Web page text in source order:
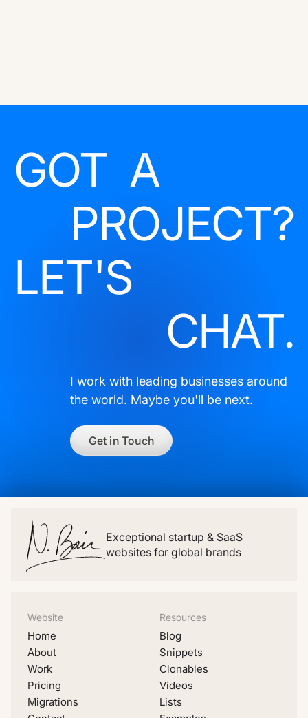
GOT A
PROJECT?
LET'S
CHAT.
I work with leading businesses around
the world. Maybe you'll be next.
Get in Touch
Exceptional startup & SaaS
websites for global brands
Website
Home
About
Work
Pricing
Migrations
Resources
Blog
Snippets
Clonables
Videos
Lists